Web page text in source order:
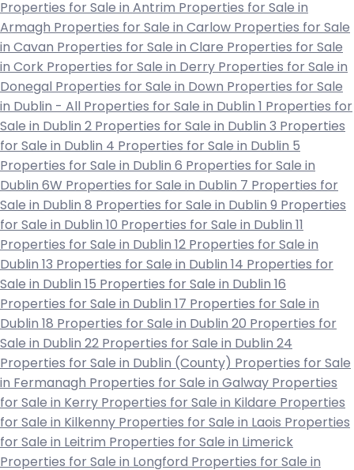
Properties for Sale in Antrim Properties for Sale in
Armagh Properties for Sale in Carlow Properties for Sale
in Cavan Properties for Sale in Clare Properties for Sale
in Cork Properties for Sale in Derry Properties for Sale in
Donegal Properties for Sale in Down Properties for Sale
in Dublin - All Properties for Sale in Dublin 1 Properties for
Sale in Dublin 2 Properties for Sale in Dublin 3 Properties
for Sale in Dublin 4 Properties for Sale in Dublin 5
Properties for Sale in Dublin 6 Properties for Sale in
Dublin 6W Properties for Sale in Dublin 7 Properties for
Sale in Dublin 8 Properties for Sale in Dublin 9 Properties
for Sale in Dublin 10 Properties for Sale in Dublin 11
Properties for Sale in Dublin 12 Properties for Sale in
Dublin 13 Properties for Sale in Dublin 14 Properties for
Sale in Dublin 15 Properties for Sale in Dublin 16
Properties for Sale in Dublin 17 Properties for Sale in
Dublin 18 Properties for Sale in Dublin 20 Properties for
Sale in Dublin 22 Properties for Sale in Dublin 24
Properties for Sale in Dublin (County) Properties for Sale
in Fermanagh Properties for Sale in Galway Properties
for Sale in Kerry Properties for Sale in Kildare Properties
for Sale in Kilkenny Properties for Sale in Laois Properties
for Sale in Leitrim Properties for Sale in Limerick
Properties for Sale in Longford Properties for Sale in